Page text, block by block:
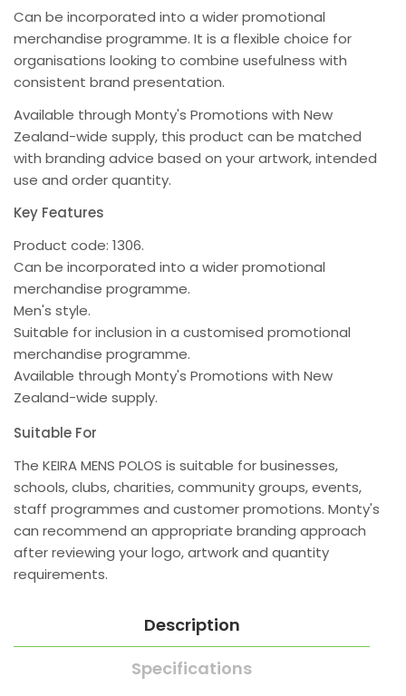
Can be incorporated into a wider promotional
merchandise programme. It is a flexible choice for
organisations looking to combine usefulness with
consistent brand presentation.
Available through Monty's Promotions with New
Zealand-wide supply, this product can be matched
with branding advice based on your artwork, intended
use and order quantity.
Key Features
Product code: 1306.
Can be incorporated into a wider promotional
merchandise programme.
Men's style.
Suitable for inclusion in a customised promotional
merchandise programme.
Available through Monty's Promotions with New
Zealand-wide supply.
Suitable For
The KEIRA MENS POLOS is suitable for businesses,
schools, clubs, charities, community groups, events,
staff programmes and customer promotions. Monty's
can recommend an appropriate branding approach
after reviewing your logo, artwork and quantity
requirements.
Description
Specifications